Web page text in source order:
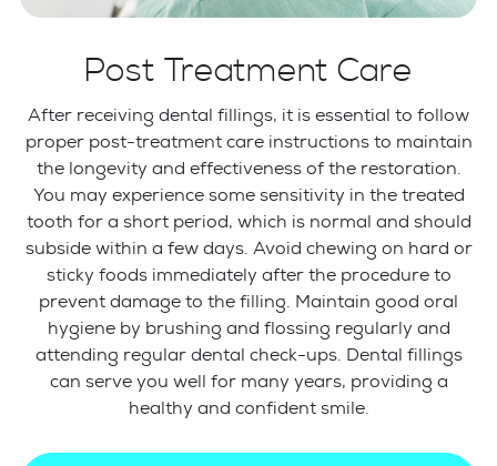
Post Treatment Care
After receiving dental fillings, it is essential to follow
proper post-treatment care instructions to maintain
the longevity and effectiveness of the restoration.
You may experience some sensitivity in the treated
tooth for a short period, which is normal and should
subside within a few days. Avoid chewing on hard or
sticky foods immediately after the procedure to
prevent damage to the filling. Maintain good oral
hygiene by brushing and flossing regularly and
attending regular dental check-ups. Dental fillings
can serve you well for many years, providing a
healthy and confident smile.